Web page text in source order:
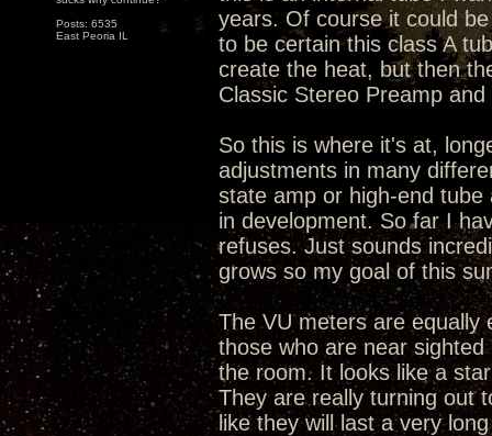
Posts: 6535
East Peoria IL
years. Of course it could
to be certain this class A
create the heat, but then
Classic Stereo Preamp
So this is where it's at,
adjustments in many
state amp or high-end
in development. So far I
refuses. Just sounds
grows so my goal of this
The VU meters are
those who are near
the room. It looks like a
They are really turning out
like they will last a very